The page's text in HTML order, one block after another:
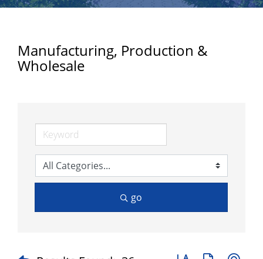
Manufacturing, Production &
Wholesale
go
Button group with